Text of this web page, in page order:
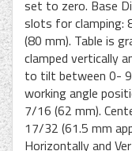
set to zero. Base
slots for clamping:
(80 mm). Table is
clamped vertically
to tilt between 0-
working angle
7/16 (62 mm).
17/32 (61.5 mm
Horizontally and